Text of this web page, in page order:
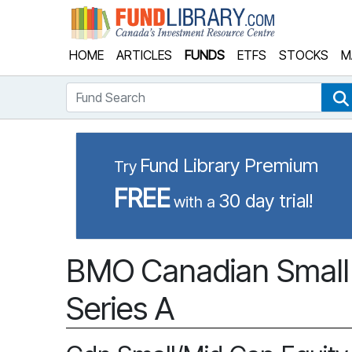
HOME ARTICLES FUNDS ETFS STOCKS
Fund Search
Try Fund Library Premium
FREEwith a 30 day trial!
BMO Canadian
Series A